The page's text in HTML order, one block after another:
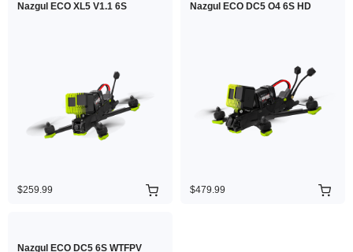
Nazgul ECO XL5 V1.1 6S
$259.99
Nazgul ECO DC5 O4 6S HD
$479.99
Nazgul ECO DC5 6S WTFPV